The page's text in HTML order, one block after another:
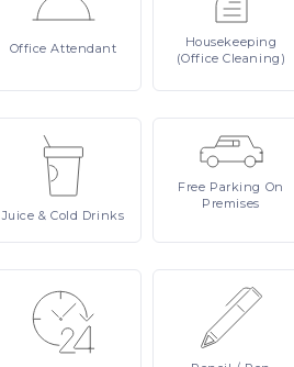
OfficeAttendant
Housekeeping
(Office Cleaning)
Juice& Cold Drinks
Free Parking On
Premises